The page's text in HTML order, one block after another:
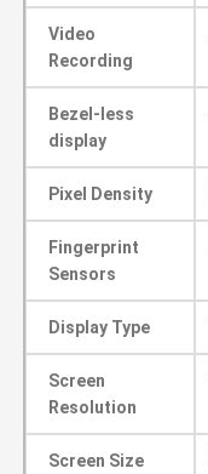
Video
Recording
Bezel-less
display
Pixel Density
Fingerprint
Sensors
Display Type
Screen
Resolution
Screen Size